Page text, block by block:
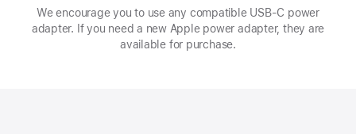
We encourage you to use any compatible USB‑C power
adapter. If you need a new Apple power adapter, they are
available for purchase.